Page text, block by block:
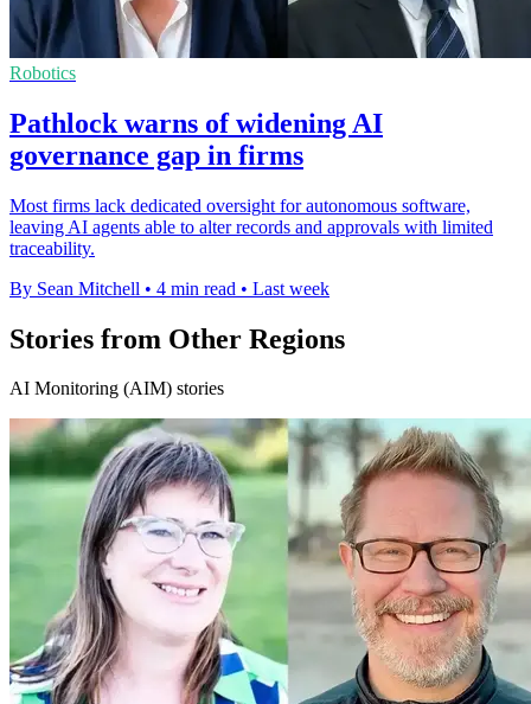
Robotics
Pathlock warns of widening AI
governance gap in firms
Most firms lack dedicated oversight for autonomous software,
leaving AI agents able to alter records and approvals with limited
traceability.
By Sean Mitchell • 4 min read • Last week
Stories from Other Regions
AI Monitoring (AIM) stories